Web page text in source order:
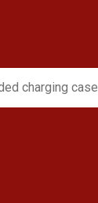
charging case